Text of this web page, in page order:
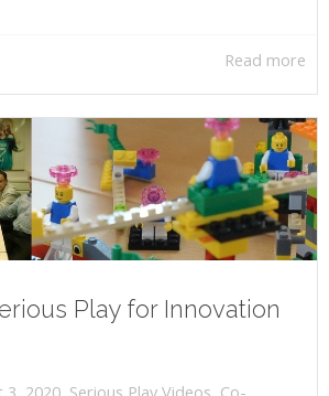
Read more
Play for Innovation